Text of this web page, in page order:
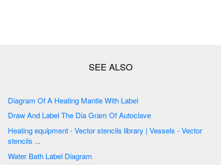
Diagram Of A Heating Mantle With Label
Draw And Label The Dia Gram Of Autoclave
Heating equipment - Vector stencils library | Vessels - Vector
stencils ...
Water Bath Label Diagram